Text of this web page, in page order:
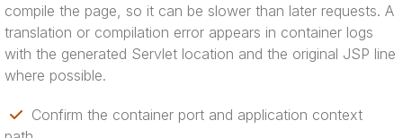
compile the page, so it can be slower than later requests. A
translation or compilation error appears in container logs
with the generated Servlet location and the original JSP line
where possible.
Confirm the container port and application context